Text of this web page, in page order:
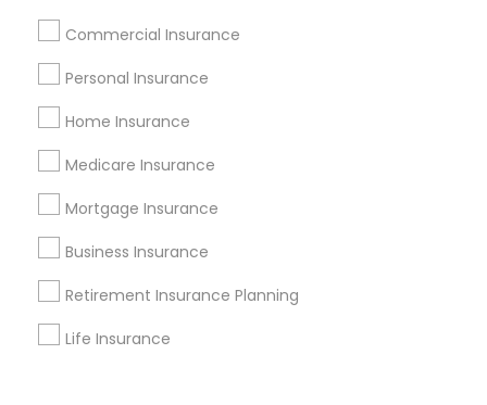
Commercial Insurance
Personal Insurance
Home Insurance
Medicare Insurance
Mortgage Insurance
Business Insurance
Retirement Insurance Planning
Life Insurance
+1-512-788-5300
us.sulekha@sulekha.com
Stay Connected
Sulekha App
About us Contact us
Privacy Policy
Advertise with us